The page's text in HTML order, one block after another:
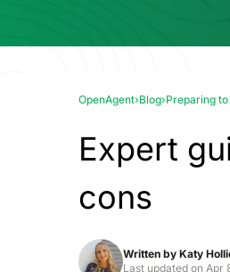
OpenAgent›Blog›Preparing
Expert
cons
Written by Katy
Last updated on Apr